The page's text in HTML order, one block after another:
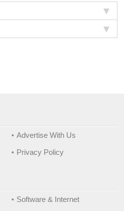
Advertise With Us
Privacy Policy
Software & Internet